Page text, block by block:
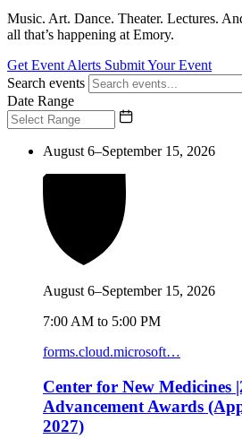
Music. Art. Dance. Theater. Lectures.
all that’s happening at Emory.
Get Event Alerts Submit Your Event
Search events
Date Range
August 6–September 15, 2026
August 6–September 15, 2026
7:00 AM to 5:00 PM
forms.cloud.microsoft…
Center for New Medicines
Advancement Awards
2027)